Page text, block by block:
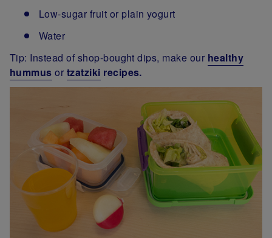
Low-sugar fruit or plain yogurt
Water
Tip: Instead of shop-bought dips, make our healthy
hummus or tzatziki recipes.